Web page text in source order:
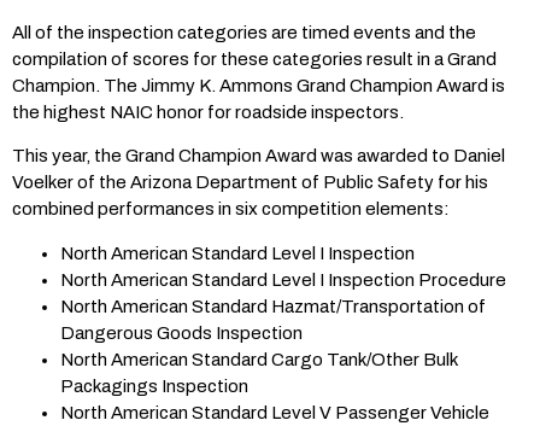
All of the inspection categories are timed events and the
compilation of scores for these categories result in a Grand
Champion. The Jimmy K. Ammons Grand Champion Award is
the highest NAIC honor for roadside inspectors.
This year, the Grand Champion Award was awarded to Daniel
Voelker of the Arizona Department of Public Safety for his
combined performances in six competition elements:
North American Standard Level I Inspection
North American Standard Level I Inspection Procedure
North American Standard Hazmat/Transportation of
Dangerous Goods Inspection
North American Standard Cargo Tank/Other Bulk
Packagings Inspection
North American Standard Level V Passenger Vehicle